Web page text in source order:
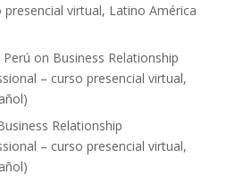
virtual, Latino América
on Business Relationship
– curso presencial virtual,
Relationship
– curso presencial virtual,